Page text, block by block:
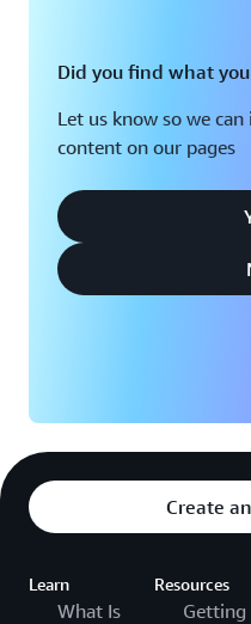
Did you find what
Let us know so we
content on our pages
Create
Learn
What Is
Resources
Getting